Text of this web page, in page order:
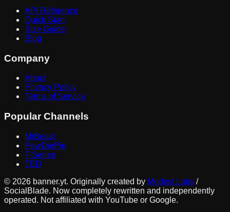
API Reference
Quick Start
Size Guide
Blog
Company
About
Privacy Policy
Terms of Service
Popular Channels
MrBeast
PewDiePie
T-Series
TED
© 2026 banner.yt. Originally created by Modest Labs /
SocialBlade. Now completely rewritten and independently
operated. Not affiliated with YouTube or Google.